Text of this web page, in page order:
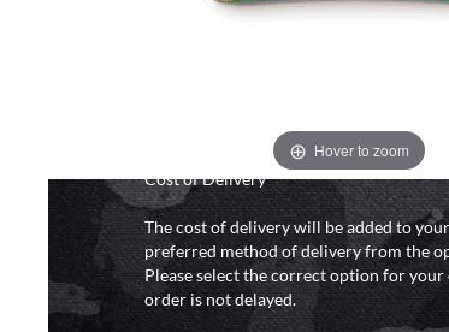
Hover to zoom
Our couriers only deliver Monday to
and 6pm (0800 - 1800 hours) except
delivery time from them. Delivery may
delays caused by this.
Cost of Delivery
The cost of delivery will be added to
preferred method of delivery from the
Please select the correct option for
order is not delayed.